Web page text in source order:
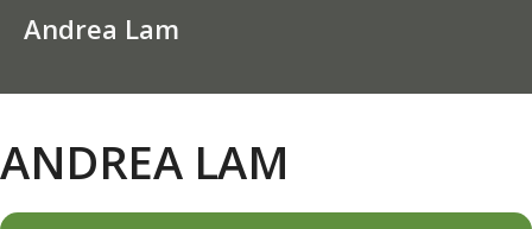
Andrea Lam
ANDREA LAM